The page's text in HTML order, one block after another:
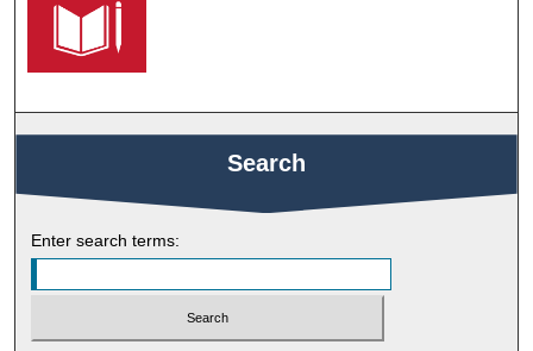
Search
Enter search terms: